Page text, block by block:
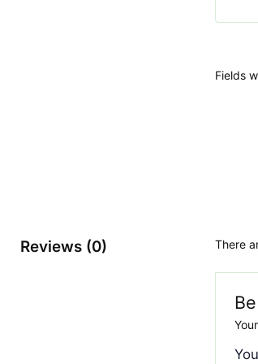
Fields
Reviews (0) There